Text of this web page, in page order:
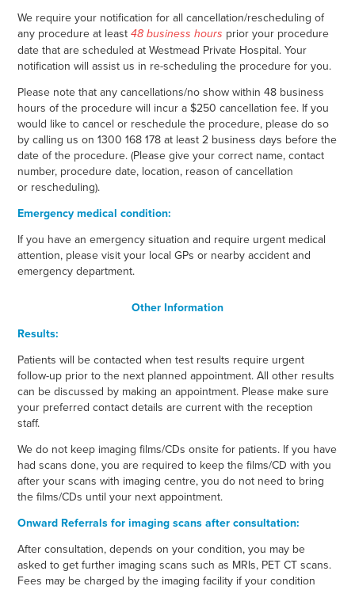
We require your notification for all cancellation/rescheduling of
any procedure at least48 business hours prior your procedure
date that are scheduled at Westmead Private Hospital. Your
notification will assist us in re-scheduling the procedure for you.
Please note that any cancellations/no show within 48 business
hours of the procedure will incur a $250 cancellation fee. If you
would like to cancel or reschedule the procedure, please do so
by calling us on 1300 168 178 at least 2 business days before the
date of the procedure. (Please give your correct name, contact
number, procedure date, location, reason of cancellation
or rescheduling).
Emergency medical condition:
If you have an emergency situation and require urgent medical
attention, please visit your local GPs or nearby accident and
emergency department.
Other Information
Results:
Patients will be contacted when test results require urgent
follow-up prior to the next planned appointment. All other results
can be discussed by making an appointment. Please make sure
your preferred contact details are current with the reception
staff.
We do not keep imaging films/CDs onsite for patients. If you have
had scans done, you are required to keep the films/CD with you
after your scans with imaging centre, you do not need to bring
the films/CDs until your next appointment.
Onward Referrals for imaging scans after consultation:
After consultation, depends on your condition, you may be
asked to get further imaging scans such as MRIs, PET CT scans.
Fees may be charged by the imaging facility if your condition